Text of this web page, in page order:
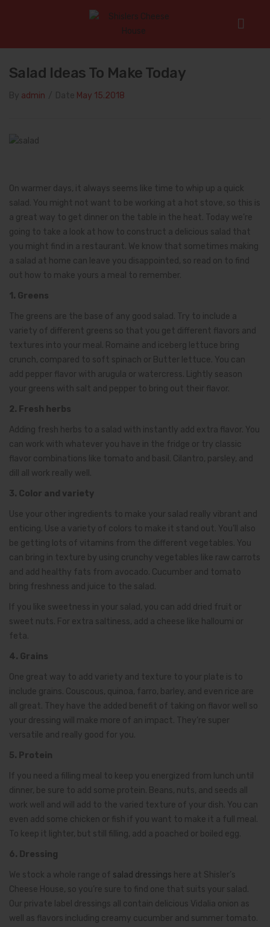
Salad Ideas to Make Today
Salad Ideas To Make Today
admin May 15.2018
On warmer days, it always seems like time to whip up a quick
salad. You might not want to be working at a hot stove, so this is
a great way to get dinner on the table in the heat. Today we’re
going to take a look at how to construct a delicious salad that
you might find in a restaurant. We know that sometimes making
a salad at home can leave you disappointed, so read on to find
out how to make yours a meal to remember.
1. Greens
The greens are the base of any good salad. Try to include a
variety of different greens so that you get different flavors and
textures into your meal. Romaine and iceberg lettuce bring
crunch, compared to soft spinach or Butter lettuce. You can
add pepper flavor with arugula or watercress. Lightly season
your greens with salt and pepper to bring out their flavor.
2. Fresh herbs
Adding fresh herbs to a salad with instantly add extra flavor. You
can work with whatever you have in the fridge or try classic
flavor combinations like tomato and basil. Cilantro, parsley, and
dill all work really well.
3. Color and variety
Use your other ingredients to make your salad really vibrant and
enticing. Use a variety of colors to make it stand out. You’ll also
be getting lots of vitamins from the different vegetables. You
can bring in texture by using crunchy vegetables like raw carrots
and add healthy fats from avocado. Cucumber and tomato
bring freshness and juice to the salad.
If you like sweetness in your salad, you can add dried fruit or
sweet nuts. For extra saltiness, add a cheese like halloumi or
feta.
4. Grains
One great way to add variety and texture to your plate is to
include grains. Couscous, quinoa, farro, barley, and even rice are
all great. They have the added benefit of taking on flavor well so
your dressing will make more of an impact. They’re super
versatile and really good for you.
5. Protein
If you need a filling meal to keep you energized from lunch until
dinner, be sure to add some protein. Beans, nuts, and seeds all
work well and will add to the varied texture of your dish. You can
even add some chicken or fish if you want to make it a full meal.
To keep it lighter, but still filling, add a poached or boiled egg.
6. Dressing
We stock a whole range of salad dressings here at Shisler’s
Cheese House, so you’re sure to find one that suits your salad.
Our private label dressings all contain delicious Vidalia onion as
well as flavors including creamy cucumber and summer tomato.